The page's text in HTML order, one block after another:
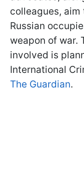
colleagues,
Russian
weapon of war.
involved is
International
The Guardian.